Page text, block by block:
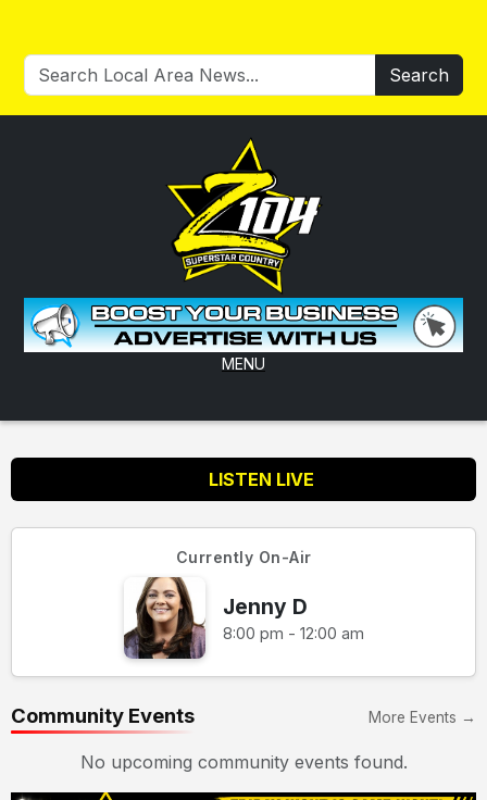
Search
MENU
LISTEN LIVE
Currently On-Air
Jenny D
8:00 pm - 12:00 am
Community Events More Events →
No upcoming community events found.